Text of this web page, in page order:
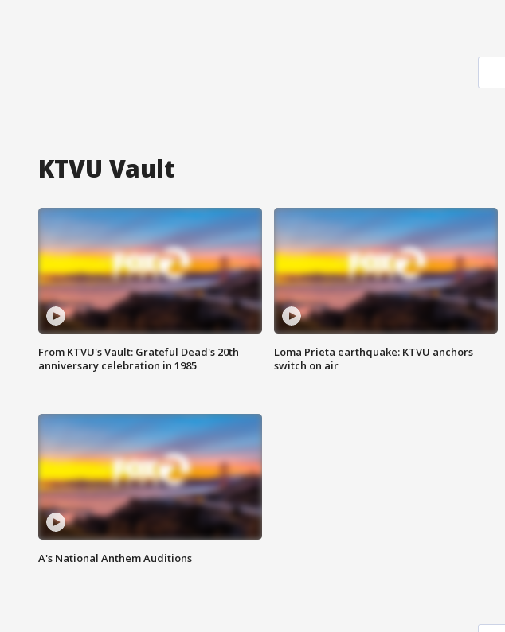
KTVU Vault
From KTVU's Vault: Grateful Dead's 20th
anniversary celebration in 1985
Loma Prieta earthquake: KTVU anchors
switch on air
A's National Anthem Auditions